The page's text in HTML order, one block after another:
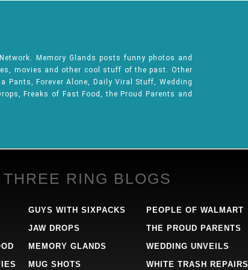
Memory Glands posts funny photos and
movies and other cool stuff of the past. Other
Pants, Forever Alone, Daily Viral Stuff, Wedding
Freaks of Fast Food, the Proud Parents and
THREE RING BLOGS
GUYS WITH SIXPACKS
JAW DROPS
MEMORY GLANDS
MUG SHOTS
PEOPLE OF WALMART
THE PROUD PARENTS
WEDDING UNVEILS
WHITE TRASH REPAIRS